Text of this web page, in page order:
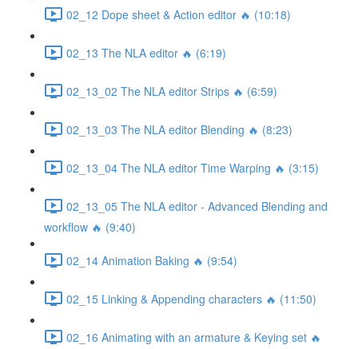
02_12 Dope sheet & Action editor 🔥 (10:18)
02_13 The NLA editor 🔥 (6:19)
02_13_02 The NLA editor Strips 🔥 (6:59)
02_13_03 The NLA editor Blending 🔥 (8:23)
02_13_04 The NLA editor Time Warping 🔥 (3:15)
02_13_05 The NLA editor - Advanced Blending and
workflow 🔥 (9:40)
02_14 Animation Baking 🔥 (9:54)
02_15 Linking & Appending characters 🔥 (11:50)
02_16 Animating with an armature & Keying set 🔥